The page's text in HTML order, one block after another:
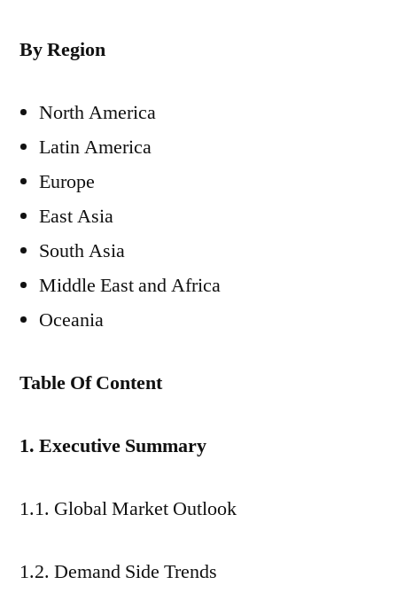
By Region
North America
Latin America
Europe
East Asia
South Asia
Middle East and Africa
Oceania
Table Of Content
1. Executive Summary
1.1. Global Market Outlook
1.2. Demand Side Trends